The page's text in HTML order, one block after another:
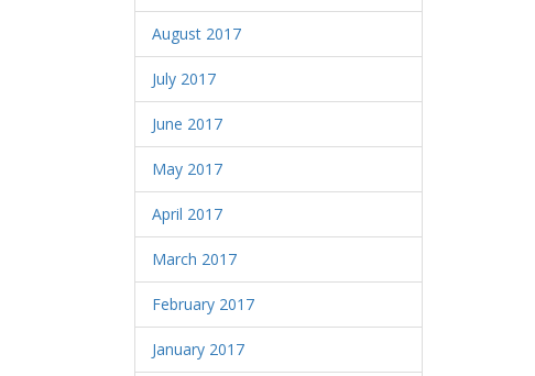
August 2017
July 2017
June 2017
May 2017
April 2017
March 2017
February 2017
January 2017